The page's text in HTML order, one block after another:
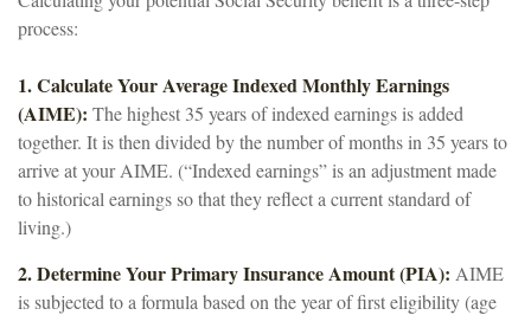
process:
1. Calculate Your Average Indexed Monthly Earnings
(AIME): The highest 35 years of indexed earnings is added
together. It is then divided by the number of months in 35 years to
arrive at your AIME. (“Indexed earnings” is an adjustment made
to historical earnings so that they reflect a current standard of
living.)
2. Determine Your Primary Insurance Amount (PIA): AIME
is subjected to a formula based on the year of first eligibility (age